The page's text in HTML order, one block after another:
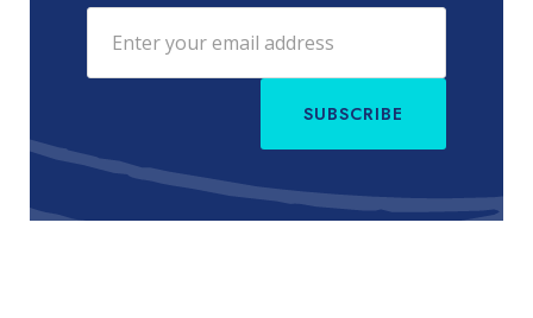
SUBSCRIBE